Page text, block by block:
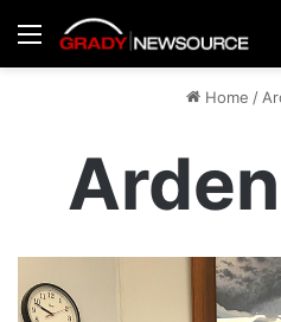
Menu
Home /